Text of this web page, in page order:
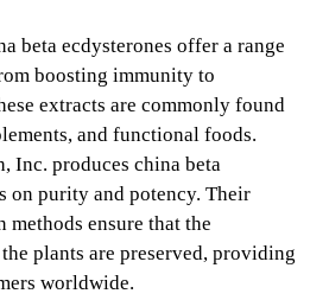
beta ecdysterones offer a range
boosting immunity to
extracts are commonly found
and functional foods.
Inc. produces china beta
on purity and potency. Their
ensure that the
plants are preserved, providing
worldwide.